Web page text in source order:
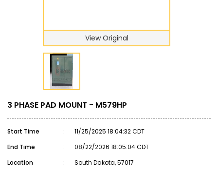
View Original
3 PHASE PAD MOUNT - M579HP
Start Time :
11/25/2025 18:04:32 CDT
End Time
:
08/22/2026 18:05:04 CDT
Location
:
South Dakota, 57017